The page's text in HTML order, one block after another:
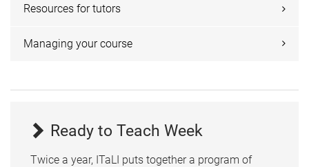
Resources for tutors
Managing your course
Ready to Teach Week
Twice a year, ITaLI puts together a program of